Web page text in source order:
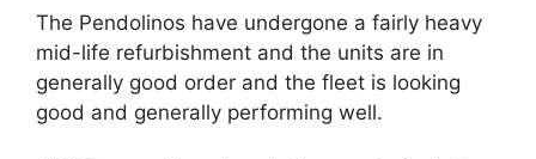
The Pendolinos have undergone a fairly heavy
mid-life refurbishment and the units are in
generally good order and the fleet is looking
good and generally performing well.